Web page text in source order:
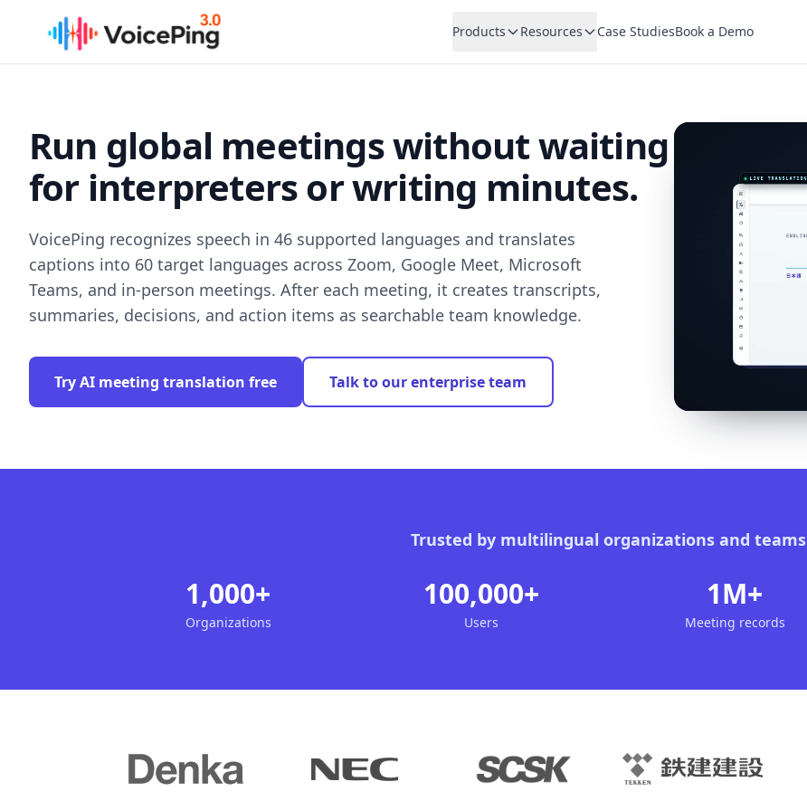
Products Resources Case StudiesBook a Demo
Run global meetings without waiting
for interpreters or writing minutes.
VoicePing recognizes speech in 46 supported languages and translates
captions into 60 target languages across Zoom, Google Meet, Microsoft
Teams, and in-person meetings. After each meeting, it creates transcripts,
summaries, decisions, and action items as searchable team knowledge.
Try AI meeting translation free Talk to our enterprise team
Trusted by multilingual organizations and teams
Organizations
1,000+
Users
100,000+
Meeting records
1M+